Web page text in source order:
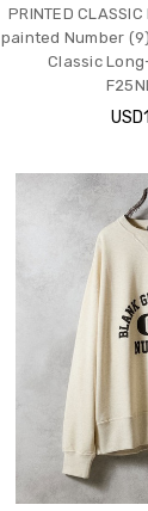
PRINTED
painted Number
Classic